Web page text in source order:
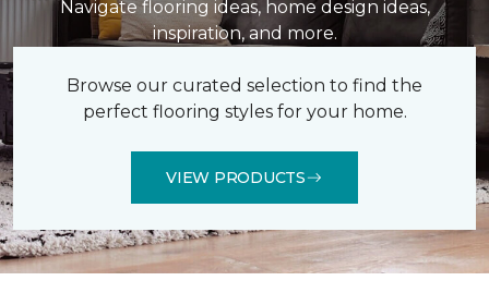
Navigate flooring ideas, home design ideas,
inspiration, and more.
Browse our curated selection to find the
perfect flooring styles for your home.
VIEW PRODUCTS